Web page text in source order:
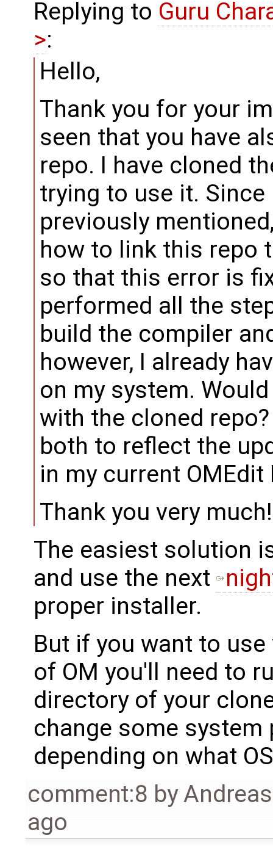
Replying to Guru
>:
Hello,
Thank you for your
seen that you have
repo. I have cloned
trying to use it.
previously
how to link this repo
so that this error is
performed all the
build the compiler
however, I already
on my system.
with the cloned
both to reflect the
in my current OMEdit
Thank you very much!
The easiest solution
and use the next
proper installer.
But if you want to
of OM you'll need to
directory of your
change some
depending on what
comment:8 by
ago